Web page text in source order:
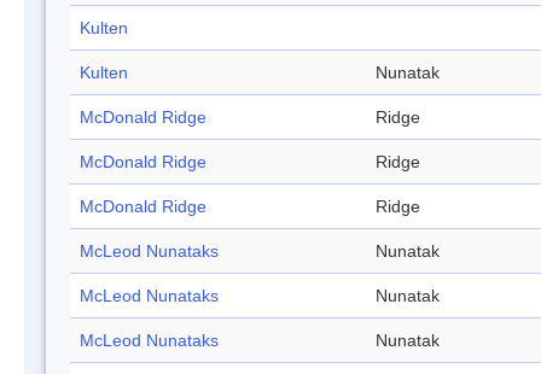
Kulten
Kulten Nunatak
McDonald Ridge Ridge
McDonald Ridge Ridge
McDonald Ridge Ridge
McLeod Nunataks Nunatak
McLeod Nunataks Nunatak
McLeod Nunataks Nunatak